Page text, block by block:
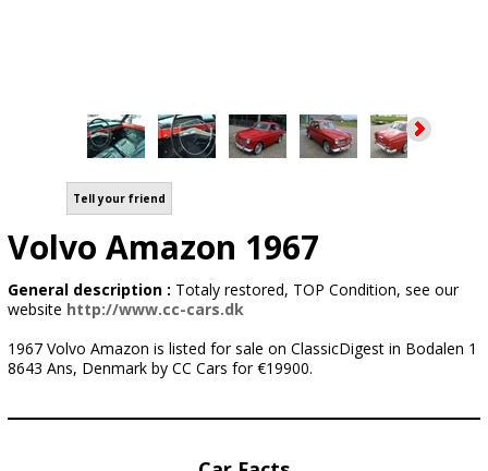
Tell your friend
Volvo Amazon 1967
General description : Totaly restored, TOP Condition, see our
website http://www.cc-cars.dk
1967 Volvo Amazon is listed for sale on ClassicDigest in Bodalen 1
8643 Ans, Denmark by CC Cars for €19900.